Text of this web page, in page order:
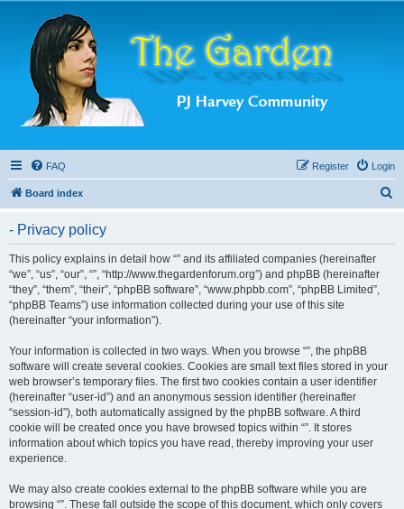
FAQ Login
Register
Board index
- Privacy policy
This policy explains in detail how “” and its affiliated companies (hereinafter
“we”, “us”, “our”, “”, “http://www.thegardenforum.org”) and phpBB (hereinafter
“they”, “them”, “their”, “phpBB software”, “www.phpbb.com”, “phpBB Limited”,
“phpBB Teams”) use information collected during your use of this site
(hereinafter “your information”).
Your information is collected in two ways. When you browse “”, the phpBB
software will create several cookies. Cookies are small text files stored in your
web browser’s temporary files. The first two cookies contain a user identifier
(hereinafter “user-id”) and an anonymous session identifier (hereinafter
“session-id”), both automatically assigned by the phpBB software. A third
cookie will be created once you have browsed topics within “”. It stores
information about which topics you have read, thereby improving your user
experience.
We may also create cookies external to the phpBB software while you are
browsing “”. These fall outside the scope of this document, which only covers